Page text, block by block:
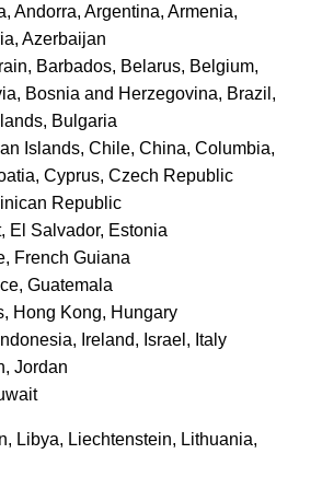
Andorra, Argentina, Armenia,
Azerbaijan
Barbados, Belarus, Belgium,
Bosnia and Herzegovina, Brazil,
Bulgaria
Islands, Chile, China, Columbia,
Cyprus, Czech Republic
Republic
El Salvador, Estonia
French Guiana
Guatemala
Hong Kong, Hungary
Ireland, Israel, Italy
Jordan
Libya, Liechtenstein, Lithuania,